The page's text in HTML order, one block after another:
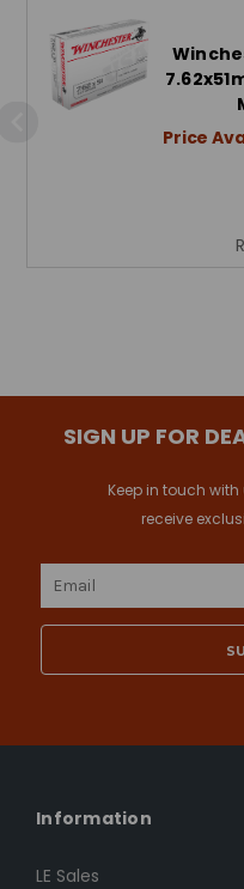
Price
SIGN UP FOR
Keep in touch
receive
Email
Information
LE Sales